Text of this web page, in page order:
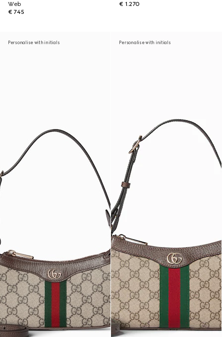
Web
€ 745
€ 1.270
Personalise with initials Personalise with initials